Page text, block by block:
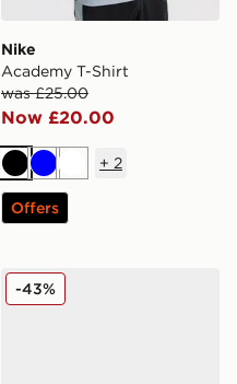
Nike
Academy T-Shirt
was £25.00
Now £20.00
BlackBlueWhite
+ 2
Offers
Kickers Fragma
-43%